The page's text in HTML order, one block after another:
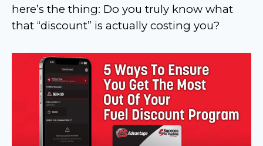
here’s the thing: Do you truly know what
that “discount” is actually costing you?